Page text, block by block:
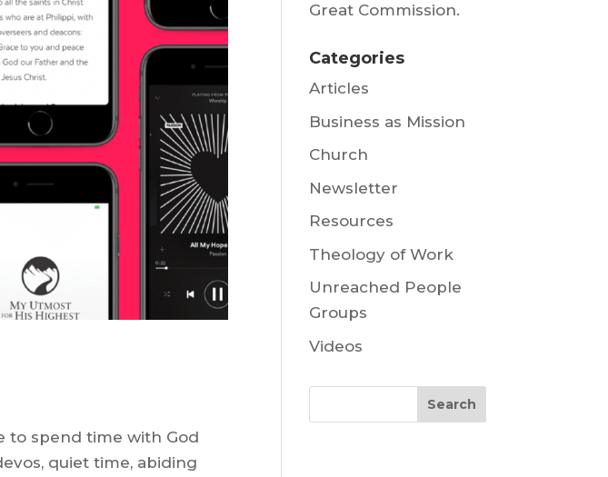
to spend time with God
quiet time, abiding
Great Commission.
Categories
Articles
Business as Mission
Church
Newsletter
Resources
Theology of Work
Unreached People
Groups
Videos
Search